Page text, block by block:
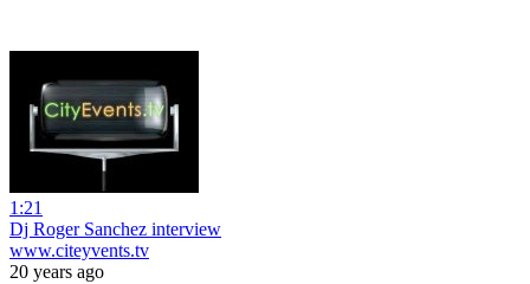
1:21
Dj Roger Sanchez interview
www.citeyvents.tv
20 years ago